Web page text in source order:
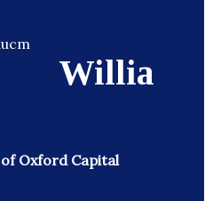
Willia
Oxford Capital